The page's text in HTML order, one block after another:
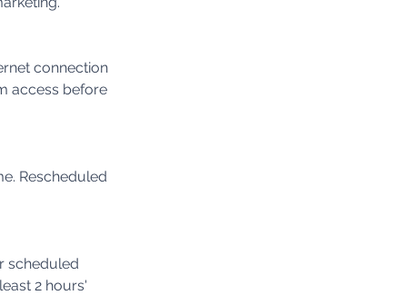
connection
access before
Rescheduled
scheduled
2 hours'